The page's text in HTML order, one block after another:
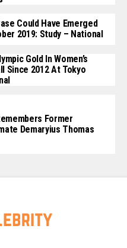
Could Have Emerged
2019: Study – National
Gold In Women’s
Since 2012 At Tokyo
Former
Demaryius Thomas